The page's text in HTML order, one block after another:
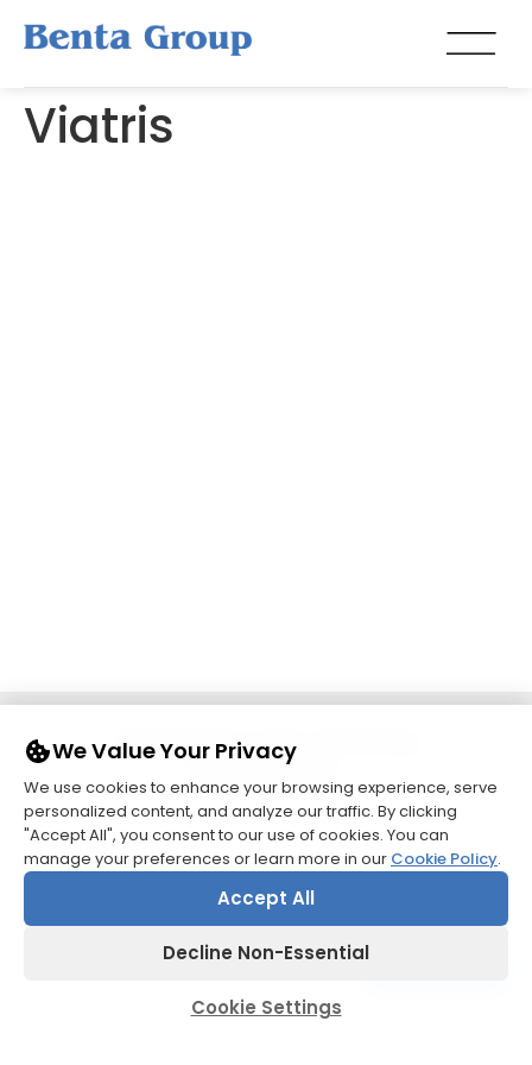
Viatris
Pioneering Care, Enriching
Patient Lives.
We Value Your Privacy
We use cookies to enhance your browsing experience, serve
personalized content, and analyze our traffic. By clicking
"Accept All", you consent to our use of cookies. You can
manage your preferences or learn more in our Cookie Policy.
Accept All
Decline Non-Essential
Cookie Settings